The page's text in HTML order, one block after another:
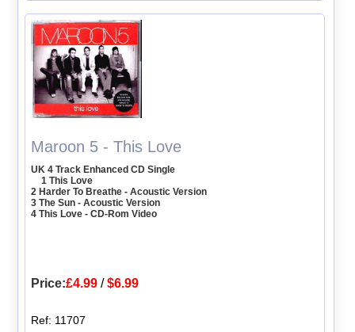
Maroon 5 - This Love
UK 4 Track Enhanced CD Single
1 This Love
2 Harder To Breathe - Acoustic Version
3 The Sun - Acoustic Version
4 This Love - CD-Rom Video
Price:£4.99 /$6.99
Ref: 11707